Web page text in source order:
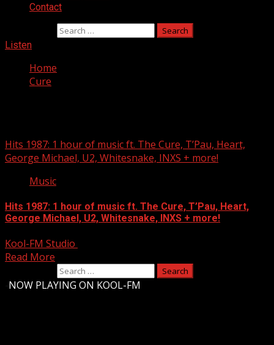
Contact
Listen
Home
Cure
Hits 1987: 1 hour of music ft. The Cure, T’Pau, Heart,
George Michael, U2, Whitesnake, INXS + more!
Music
Hits 1987: 1 hour of music ft. The Cure, T’Pau, Heart,
George Michael, U2, Whitesnake, INXS + more!
Kool-FM Studio
Read More
NOW PLAYING ON KOOL-FM